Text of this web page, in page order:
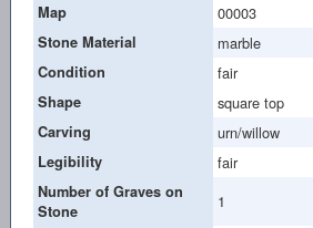
Map
00003
Stone Material marble
Condition fair
Shape square top
Carving urn/willow
Legibility fair
Number of Graves on
Stone
1